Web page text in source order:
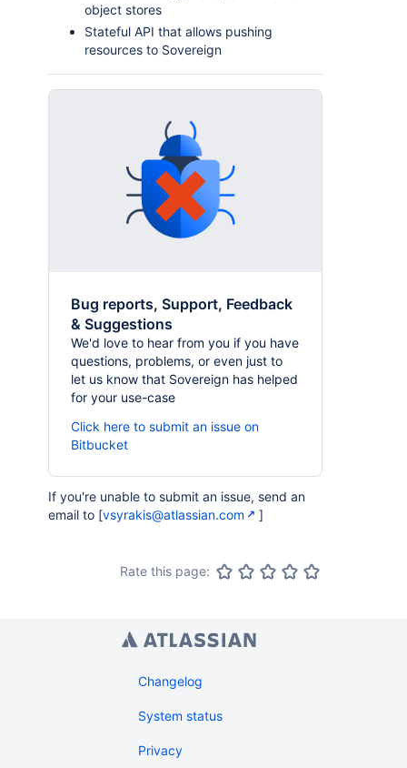
object stores
Stateful API that allows pushing
resources to Sovereign
Bug reports, Support, Feedback
& Suggestions
We'd love to hear from you if you have
questions, problems, or even just to
let us know that Sovereign has helped
for your use-case
Click here to submit an issue on
Bitbucket
If you're unable to submit an issue, send an
email to [vsyrakis@atlassian.com ]
Rate this page:
Changelog
System status
Privacy